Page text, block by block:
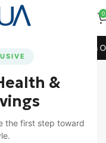
&
the first step toward
0
🚀 15% Off on